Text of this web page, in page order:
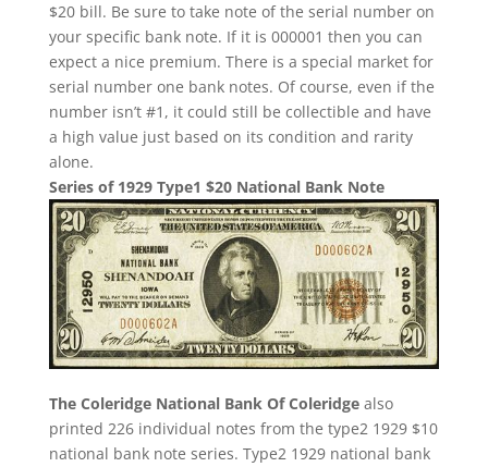
$20 bill. Be sure to take note of the serial number on
your specific bank note. If it is 000001 then you can
expect a nice premium. There is a special market for
serial number one bank notes. Of course, even if the
number isn’t #1, it could still be collectible and have
a high value just based on its condition and rarity
alone.
Series of 1929 Type1 $20 National Bank Note
The Coleridge National Bank Of Coleridgealso
printed 226 individual notes from the type2 1929 $10
national bank note series. Type2 1929 national bank